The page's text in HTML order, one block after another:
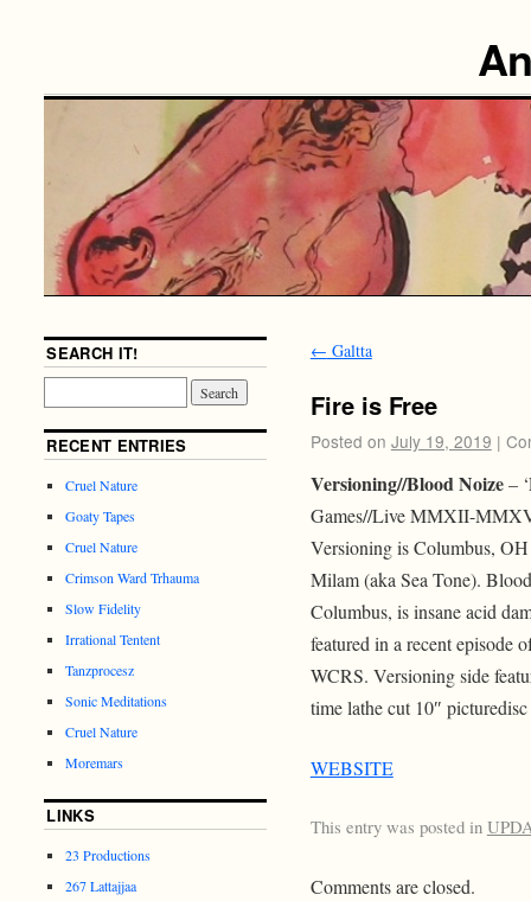
← Galtta
Fire is Free
Posted on July 19, 2019 |
Versioning//Blood Noize–
Games//Live MMXII-
Versioning is Columbus,
Milam (aka Sea Tone).
Columbus, is insane acid
featured in a recent episode
WCRS. Versioning side
time lathe cut 10″
WEBSITE
This entry was posted in
Comments are closed.
SEARCH IT!
RECENT ENTRIES
Cruel Nature
Goaty Tapes
Cruel Nature
Crimson Ward Trhauma
Slow Fidelity
Irrational Tentent
Tanzprocesz
Sonic Meditations
Cruel Nature
Moremars
LINKS
23 Productions
267 Lattajjaa